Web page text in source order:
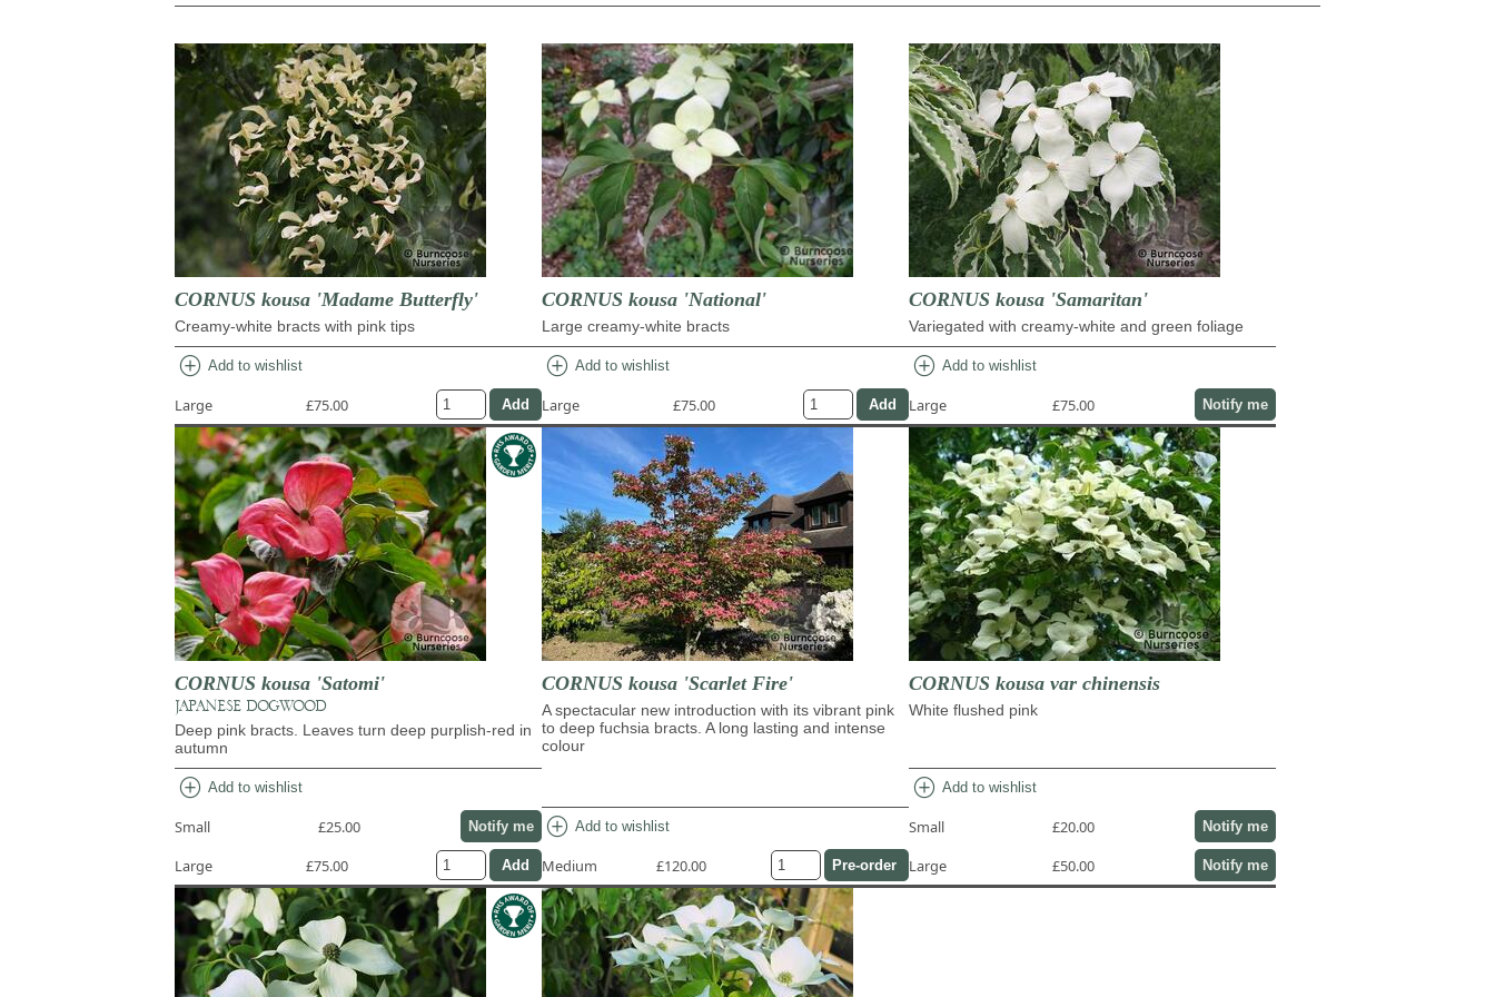
CORNUS kousa 'Madame Butterfly'
Creamy-white bracts with pink tips
add_circle Add to wishlist
Large £75.00
CORNUS kousa 'National'
Large creamy-white bracts
add_circle Add to wishlist
Large £75.00
CORNUS kousa 'Samaritan'
Variegated with creamy-white and green foliage
add_circle Add to wishlist
Large £75.00 Notify me
CORNUS kousa 'Satomi'
JAPANESE DOGWOOD
Deep pink bracts. Leaves turn deep purplish-red in
autumn
add_circle Add to wishlist
Small £25.00 Notify me
Large £75.00
CORNUS kousa 'Scarlet Fire'
A spectacular new introduction with its vibrant pink
to deep fuchsia bracts. A long lasting and intense
colour
add_circle Add to wishlist
Medium £120.00
CORNUS kousa var chinensis
White flushed pink
add_circle Add to wishlist
Small £20.00 Notify me
Large £50.00 Notify me